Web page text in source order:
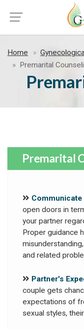
Home
Premarital
Premarital
Communicate
open doors in
your partner
Proper guidance
and related
Partner's
couple gets
expectations of
sexual styles,